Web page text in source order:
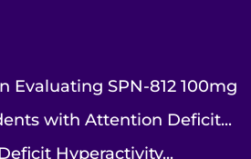
Evaluating SPN-812 100mg
with Attention Deficit...
Hyperactivity...